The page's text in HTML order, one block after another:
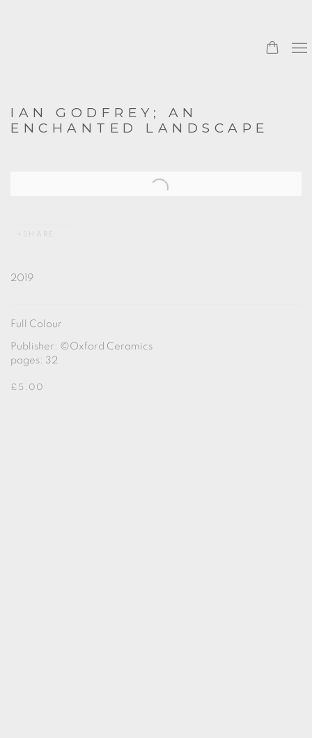
IAN GODFREY; AN
ENCHANTED LANDSCAPE
Open a larger version of the following image in a popup:
SHARE
2019
Full Colour
Publisher: ©Oxford Ceramics
pages: 32
£5.00